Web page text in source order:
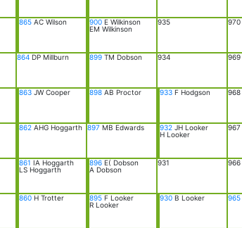
860 H Trotter
861 IA Hoggarth
LS Hoggarth
862 AHG Hoggarth
863 JW Cooper
864 DP Millburn
865 AC Wilson
895 F Looker
R Looker
896 E( Dobson
A Dobson
897 MB Edwards
898 AB Proctor
899 TM Dobson
900 E Wilkinson
EM Wilkinson
930 B Looker
931
932 JH Looker
H Looker
933 F Hodgson
934
935
965
966
967
968
969
970